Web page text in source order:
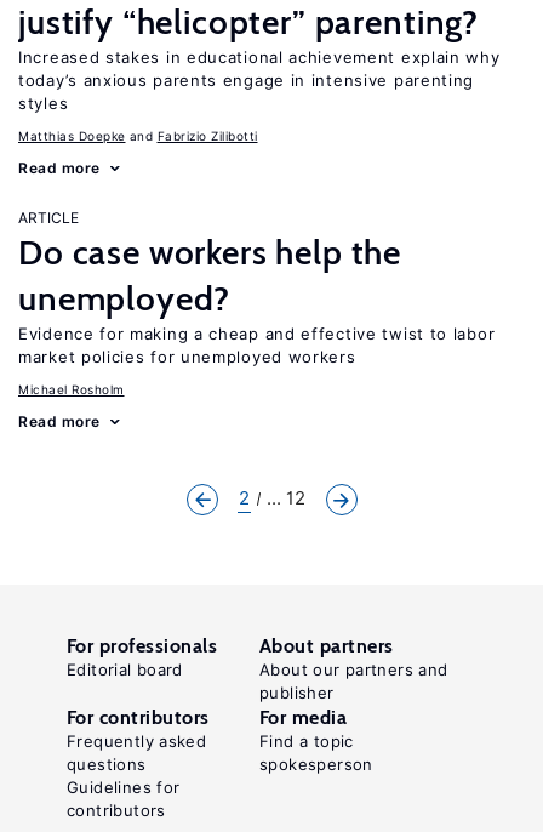
justify “helicopter” parenting?
Increased stakes in educational achievement explain why
today’s anxious parents engage in intensive parenting
styles
Matthias Doepke Fabrizio Zilibotti
Read more
ARTICLE
Do case workers help the
unemployed?
Evidence for making a cheap and effective twist to labor
market policies for unemployed workers
Michael Rosholm
Read more
2 ... 12
For professionals
Editorial board
About partners
About our partners and
publisher
For contributors
Frequently asked
questions
Guidelines for
contributors
For media
Find a topic
spokesperson